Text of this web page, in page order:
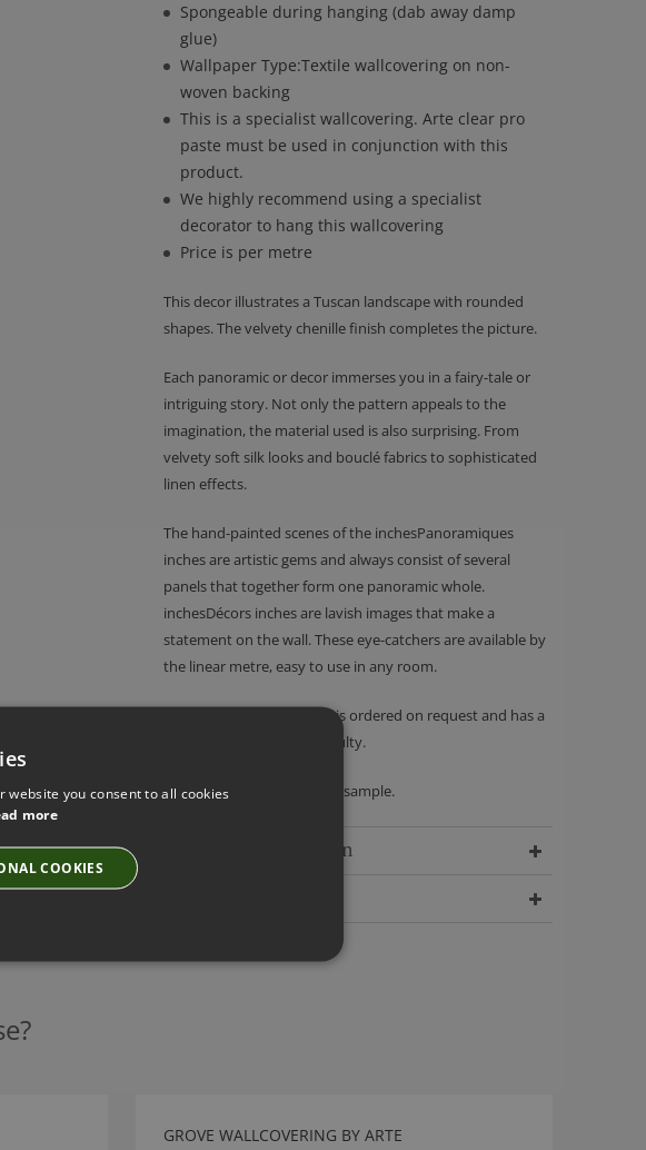
Spongeable during hanging (dab away damp
glue)
Wallpaper Type:Textile wallcovering on non-
woven backing
This is a specialist wallcovering. Arte clear pro
paste must be used in conjunction with this
product.
We highly recommend using a specialist
decorator to hang this wallcovering
Price is per metre
This decor illustrates a Tuscan landscape with rounded
shapes. The velvety chenille finish completes the picture.
Each panoramic or decor immerses you in a fairy-tale or
intriguing story. Not only the pattern appeals to the
imagination, the material used is also surprising. From
velvety soft silk looks and bouclé fabrics to sophisticated
linen effects.
The hand-painted scenes of the inchesPanoramiques
inches are artistic gems and always consist of several
panels that together form one panoramic whole.
inchesDécors inches are lavish images that make a
statement on the wall. These eye-catchers are available by
the linear metre, easy to use in any room.
Please note - this product is ordered on request and has a
no returns policy unless faulty.
We recommend ordering a sample.
Delivery Information
GROVE WALLCOVERING BY ARTE
website you consent to all cookies
more
COOKIES